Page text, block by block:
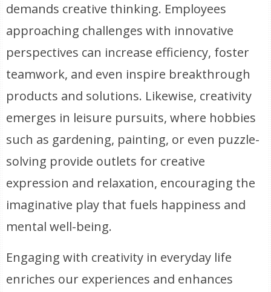
demands creative thinking. Employees
approaching challenges with innovative
perspectives can increase efficiency, foster
teamwork, and even inspire breakthrough
products and solutions. Likewise, creativity
emerges in leisure pursuits, where hobbies
such as gardening, painting, or even puzzle-
solving provide outlets for creative
expression and relaxation, encouraging the
imaginative play that fuels happiness and
mental well-being.
Engaging with creativity in everyday life
enriches our experiences and enhances